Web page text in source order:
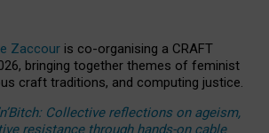
Zaccour is co-organising a CRAFT
bringing together themes of feminist
craft traditions, and computing justice.
Collective reflections on ageism,
resistance through hands-on cable